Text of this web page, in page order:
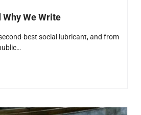
We Write
best social lubricant, and from